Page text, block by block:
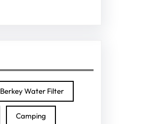
Berkey Water Filter
Camping